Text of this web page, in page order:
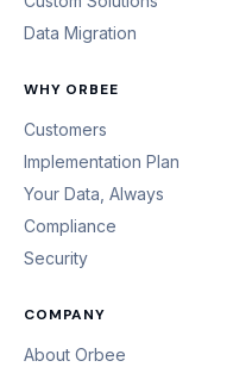
Data Migration
WHY ORBEE
Customers
Implementation Plan
Your Data, Always
Compliance
Security
COMPANY
About Orbee